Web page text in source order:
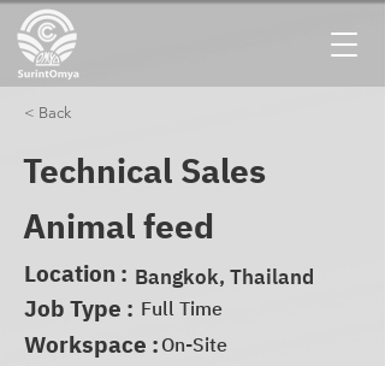
< Back
Technical Sales
Animal feed
Location : Bangkok, Thailand
Job Type : Full Time
Workspace :On-Site